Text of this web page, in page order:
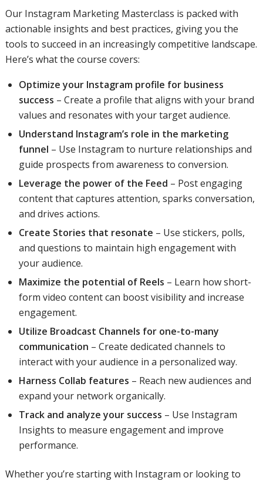
Our Instagram Marketing Masterclass is packed with
actionable insights and best practices, giving you the
tools to succeed in an increasingly competitive landscape.
Here’s what the course covers:
Optimize your Instagram profile for business
success – Create a profile that aligns with your brand
values and resonates with your target audience.
Understand Instagram’s role in the marketing
funnel – Use Instagram to nurture relationships and
guide prospects from awareness to conversion.
Leverage the power of the Feed – Post engaging
content that captures attention, sparks conversation,
and drives actions.
Create Stories that resonate – Use stickers, polls,
and questions to maintain high engagement with
your audience.
Maximize the potential of Reels – Learn how short-
form video content can boost visibility and increase
engagement.
Utilize Broadcast Channels for one-to-many
communication – Create dedicated channels to
interact with your audience in a personalized way.
Harness Collab features – Reach new audiences and
expand your network organically.
Track and analyze your success – Use Instagram
Insights to measure engagement and improve
performance.
Whether you’re starting with Instagram or looking to